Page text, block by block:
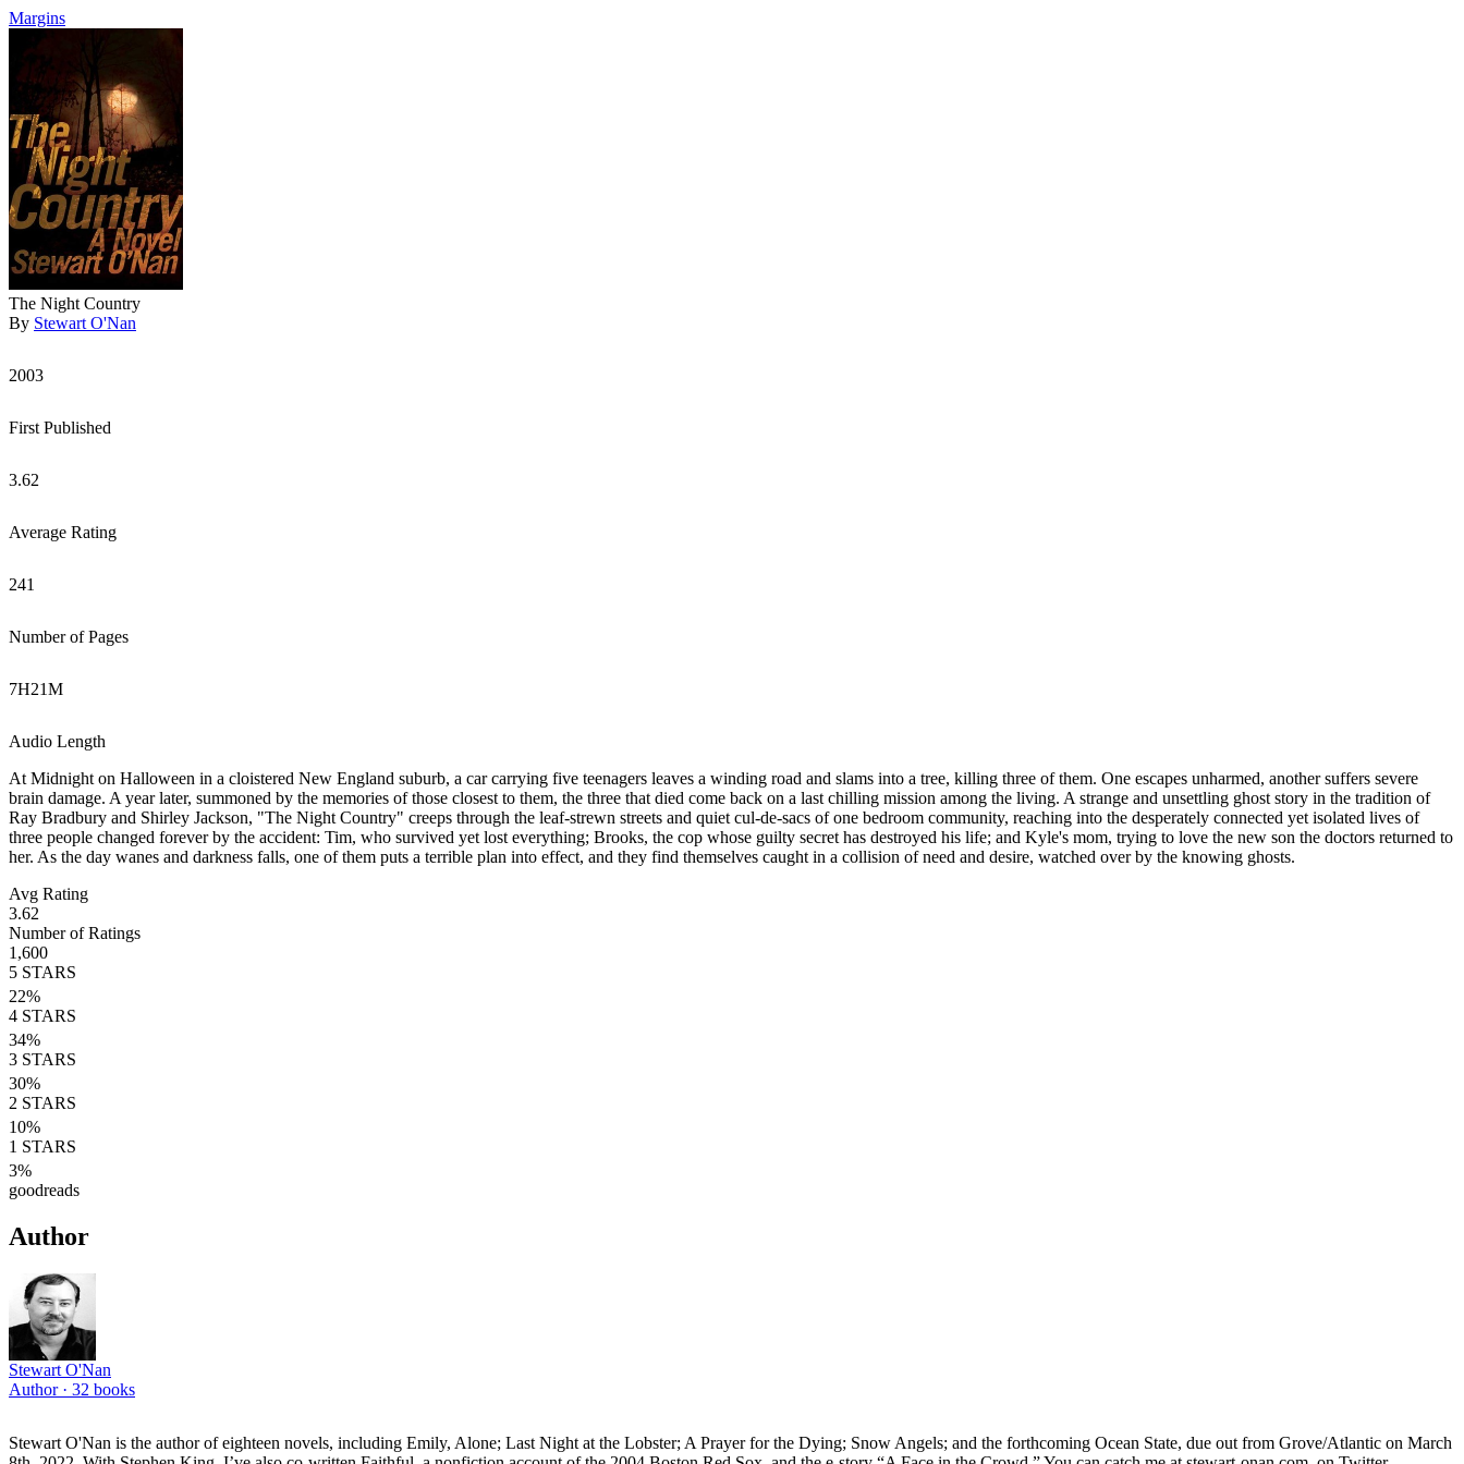
Margins
The Night Country
By Stewart O'Nan
2003
First Published
3.62
Average Rating
241
Number of Pages
7H21M
Audio Length
At Midnight on Halloween in a cloistered New England suburb, a car carrying five teenagers leaves a winding road and slams into a tree, killing three of them. One escapes unharmed, another suffers severe
brain damage. A year later, summoned by the memories of those closest to them, the three that died come back on a last chilling mission among the living. A strange and unsettling ghost story in the tradition of
Ray Bradbury and Shirley Jackson, "The Night Country" creeps through the leaf-strewn streets and quiet cul-de-sacs of one bedroom community, reaching into the desperately connected yet isolated lives of
three people changed forever by the accident: Tim, who survived yet lost everything; Brooks, the cop whose guilty secret has destroyed his life; and Kyle's mom, trying to love the new son the doctors returned to
her. As the day wanes and darkness falls, one of them puts a terrible plan into effect, and they find themselves caught in a collision of need and desire, watched over by the knowing ghosts.
Avg Rating
3.62
Number of Ratings
1,600
5 STARS
22%
4 STARS
34%
3 STARS
30%
2 STARS
10%
1 STARS
3%
goodreads
Author
Stewart O'Nan
Author · 32 books
Stewart O'Nan is the author of eighteen novels, including Emily, Alone; Last Night at the Lobster; A Prayer for the Dying; Snow Angels; and the forthcoming Ocean State, due out from Grove/Atlantic on March